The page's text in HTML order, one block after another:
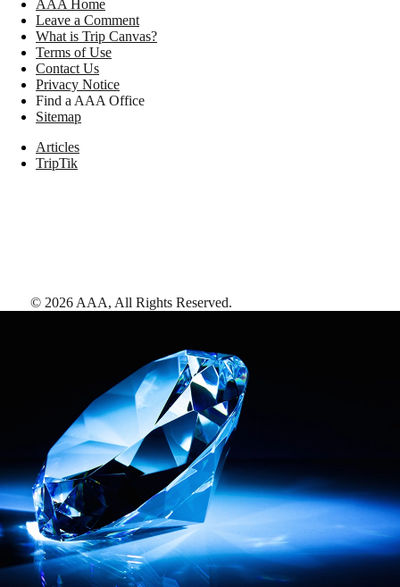
AAA Home
Leave a Comment
What is Trip Canvas?
Terms of Use
Contact Us
Privacy Notice
Find a AAA Office
Sitemap
Articles
TripTik
© 2026 AAA, All Rights Reserved.